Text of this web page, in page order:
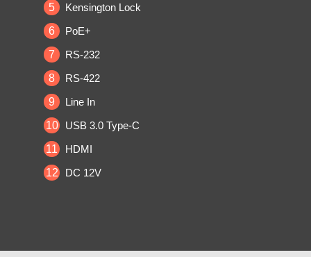
5
Kensington Lock
6
PoE+
7
RS-232
8
RS-422
9
Line In
10
USB 3.0 Type-C
11
HDMI
12
DC 12V